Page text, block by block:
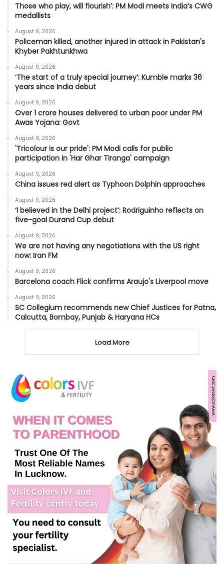
Those who play, will flourish’: PM Modi meets India’s CWG
medallists
August 9, 2026
Policeman killed, another injured in attack in Pakistan's
Khyber Pakhtunkhwa
August 9, 2026
‘The start of a truly special journey’: Kumble marks 36
years since India debut
August 9, 2026
Over 1 crore houses delivered to urban poor under PM
Awas Yojana: Govt
August 9, 2026
'Tricolour is our pride': PM Modi calls for public
participation in 'Har Ghar Tiranga' campaign
August 9, 2026
China issues red alert as Typhoon Dolphin approaches
August 9, 2026
‘I believed in the Delhi project’: Rodriguinho reflects on
five-goal Durand Cup debut
August 9, 2026
We are not having any negotiations with the US right
now: Iran FM
August 9, 2026
Barcelona coach Flick confirms Araujo's Liverpool move
August 9, 2026
SC Collegium recommends new Chief Justices for Patna,
Calcutta, Bombay, Punjab & Haryana HCs
Load More